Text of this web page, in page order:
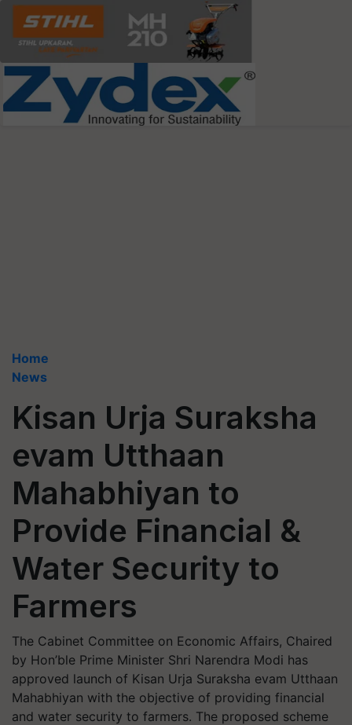
Home
News
Kisan Urja Suraksha
evam Utthaan
Mahabhiyan to
Provide Financial &
Water Security to
Farmers
The Cabinet Committee on Economic Affairs, Chaired
by Hon’ble Prime Minister Shri Narendra Modi has
approved launch of Kisan Urja Suraksha evam Utthaan
Mahabhiyan with the objective of providing financial
and water security to farmers. The proposed scheme